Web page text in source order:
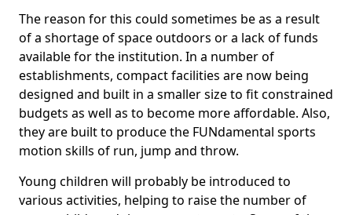
The reason for this could sometimes be as a result
of a shortage of space outdoors or a lack of funds
available for the institution. In a number of
establishments, compact facilities are now being
designed and built in a smaller size to fit constrained
budgets as well as to become more affordable. Also,
they are built to produce the FUNdamental sports
motion skills of run, jump and throw.
Young children will probably be introduced to
various activities, helping to raise the number of